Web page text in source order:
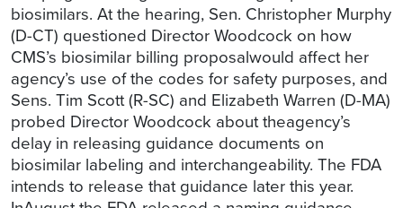
biosimilars. At the hearing, Sen. Christopher Murphy
(D-CT) questioned Director Woodcock on how
CMS’s biosimilar billing proposalwould affect her
agency’s use of the codes for safety purposes, and
Sens. Tim Scott (R-SC) and Elizabeth Warren (D-MA)
probed Director Woodcock about theagency’s
delay in releasing guidance documents on
biosimilar labeling and interchangeability. The FDA
intends to release that guidance later this year.